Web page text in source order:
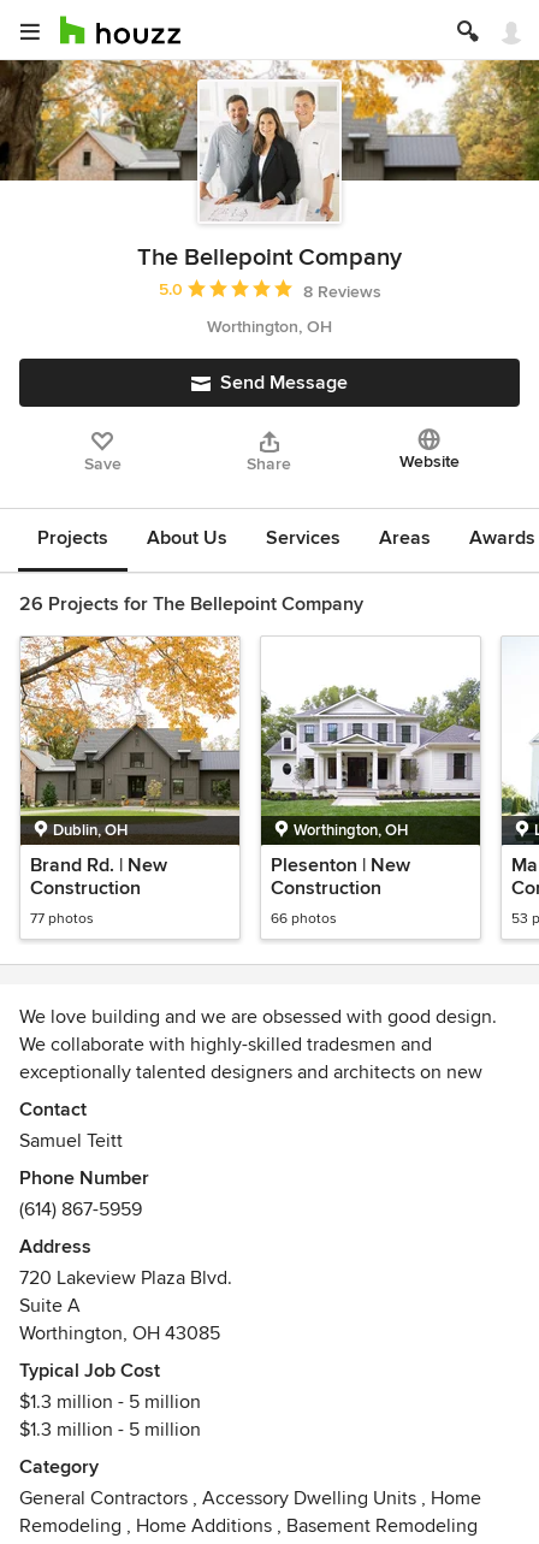
The Bellepoint Company
Average rating: 5 out of 5 stars
5.0
8 Reviews
Worthington, OH
Send Message
Save Share Website
Projects About Us Services Areas
26 Projects for The Bellepoint Company
Dublin, OH
Brand Rd. | New
Construction
77 photos
Worthington, OH
Plesenton | New
Construction
66 photos 53
We love building and we are obsessed with good design.
We collaborate with highly-skilled tradesmen and
exceptionally talented designers and architects on new
residential construction. As a family-run business, we take a
great amount of pride in our process, just as we do in the
Transforming your ideas into a reality is our passion!
Contact
Samuel Teitt
Phone Number
(614) 867-5959
Address
720 Lakeview Plaza Blvd.
Suite A
Worthington, OH 43085
Typical Job Cost
$1.3 million - 5 million
$1.3 million - 5 million
Category
General Contractors , Accessory Dwelling Units , Home
Remodeling , Home Additions , Basement Remodeling